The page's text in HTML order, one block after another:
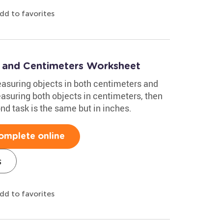
to favorites
Centimeters Worksheet
objects in both centimeters and
both objects in centimeters, then
task is the same but in inches.
online
to favorites